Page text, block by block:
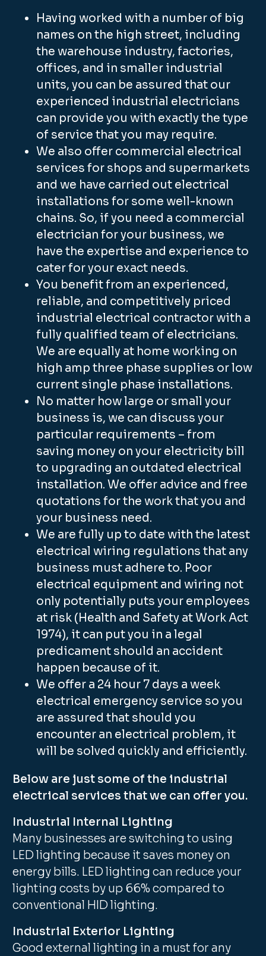
Having worked with a number of big
names on the high street, including
the warehouse industry, factories,
offices, and in smaller industrial
units, you can be assured that our
experienced industrial electricians
can provide you with exactly the type
of service that you may require.
We also offer commercial electrical
services for shops and supermarkets
and we have carried out electrical
installations for some well-known
chains. So, if you need a commercial
electrician for your business, we
have the expertise and experience to
cater for your exact needs.
You benefit from an experienced,
reliable, and competitively priced
industrial electrical contractor with a
fully qualified team of electricians.
We are equally at home working on
high amp three phase supplies or low
current single phase installations.
No matter how large or small your
business is, we can discuss your
particular requirements – from
saving money on your electricity bill
to upgrading an outdated electrical
installation. We offer advice and free
quotations for the work that you and
your business need.
We are fully up to date with the latest
electrical wiring regulations that any
business must adhere to. Poor
electrical equipment and wiring not
only potentially puts your employees
at risk (Health and Safety at Work Act
1974), it can put you in a legal
predicament should an accident
happen because of it.
We offer a 24 hour 7 days a week
electrical emergency service so you
are assured that should you
encounter an electrical problem, it
will be solved quickly and efficiently.
Below are just some of the industrial
electrical services that we can offer you.
Industrial Internal Lighting
Many businesses are switching to using
LED lighting because it saves money on
energy bills. LED lighting can reduce your
lighting costs by up 66% compared to
conventional HID lighting.
Industrial Exterior Lighting
Good external lighting in a must for any